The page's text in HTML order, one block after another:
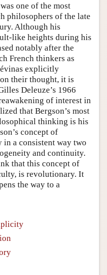
one of the most
philosophers of the late
Although his
like heights during his
notably after the
French thinkers as
explicitly
their thought, it is
Deleuze’s 1966
of interest in
that Bergson’s most
thinking is his
concept of
a consistent way two
and continuity.
that this concept of
is revolutionary. It
the way to a